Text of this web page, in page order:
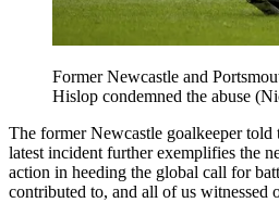
Former Newcastle and
Hislop condemned the abuse
The former Newcastle goalkeeper told
latest incident further exemplifies the
action in heeding the global call for
contributed to, and all of us witnessed